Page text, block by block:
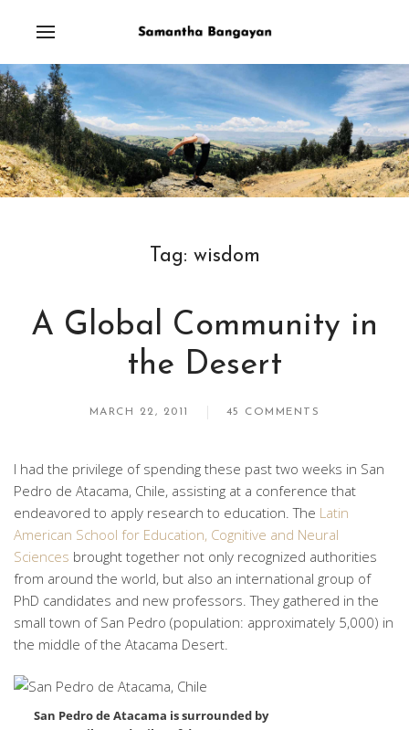
Tag: wisdom
A Global Community in
the Desert
MARCH 22, 2011 45 COMMENTS
I had the privilege of spending these past two weeks in San
Pedro de Atacama, Chile, assisting at a conference that
endeavored to apply research to education. The Latin
American School for Education, Cognitive and Neural
Sciences brought together not only recognized authorities
from around the world, but also an international group of
PhD candidates and new professors. They gathered in the
small town of San Pedro (population: approximately 5,000) in
the middle of the Atacama Desert.
San Pedro de Atacama is surrounded by